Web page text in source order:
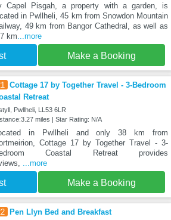
Capel Pisgah, a property with a garden, is
in Pwllheli, 45 km from Snowdon Mountain
49 km from Bangor Cathedral, as well as
km ...more
Make a Booking
Cottage 17 by Together Travel - 3-Bedroom
Retreat
Pwllheli, LL53 6LR
miles | Star Rating: N/A
in Pwllheli and only 38 km from
Cottage 17 by Together Travel - 3-
Coastal Retreat provides
...more
Make a Booking
Pen Llyn Bed and Breakfast